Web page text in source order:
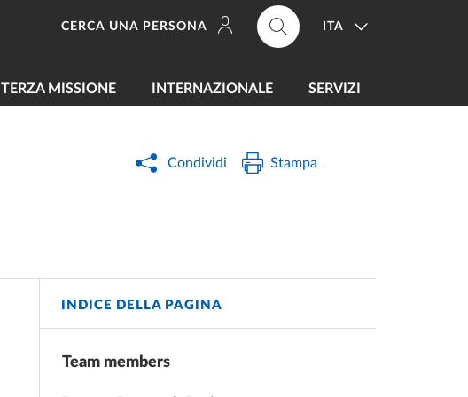
CERCA UNA PERSONA ITA
TERZA MISSIONE INTERNAZIONALE SERVIZI
Condividi Stampa
INDICE DELLA PAGINA
Team members